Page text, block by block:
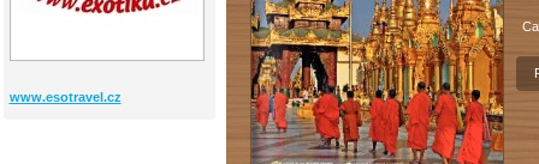
www.esotravel.cz